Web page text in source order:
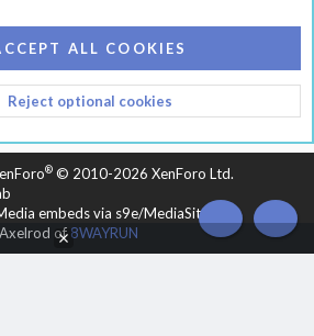
2
AND RULES
PRIVACY POLICY
R
S
® © 2010-2026 XenForo Ltd.
embeds via s9e/MediaSites
of8WAYRUN TOP
ALL COOKIES
Reject optional cookies